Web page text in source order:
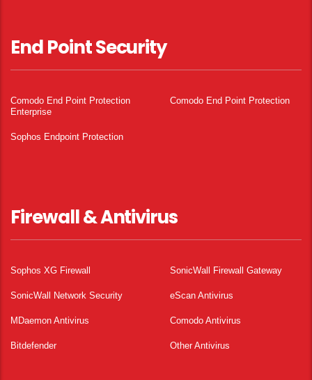
End Point Security
Comodo End Point Protection
Enterprise
Comodo End Point Protection
Sophos Endpoint Protection
Firewall & Antivirus
Sophos XG Firewall SonicWall Firewall Gateway
SonicWall Network Security eScan Antivirus
MDaemon Antivirus Comodo Antivirus
Bitdefender Other Antivirus